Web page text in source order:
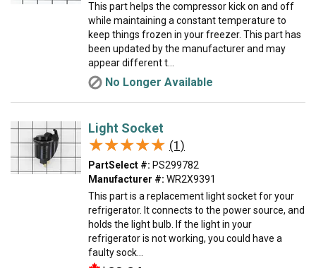
This part helps the compressor kick on and off
while maintaining a constant temperature to
keep things frozen in your freezer. This part has
been updated by the manufacturer and may
appear different t...
No Longer Available
Light Socket
★★★★★
★★★★★ (1)
PartSelect #: PS299782
Manufacturer #: WR2X9391
This part is a replacement light socket for your
refrigerator. It connects to the power source, and
holds the light bulb. If the light in your
refrigerator is not working, you could have a
faulty sock...